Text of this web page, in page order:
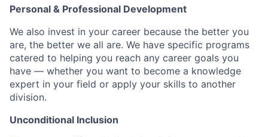
Personal & Professional Development
We also invest in your career because the better you
are, the better we all are. We have specific programs
catered to helping you reach any career goals you
have — whether you want to become a knowledge
expert in your field or apply your skills to another
division.
Unconditional Inclusion